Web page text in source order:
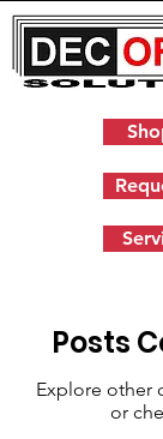
Posts
Explore other
or